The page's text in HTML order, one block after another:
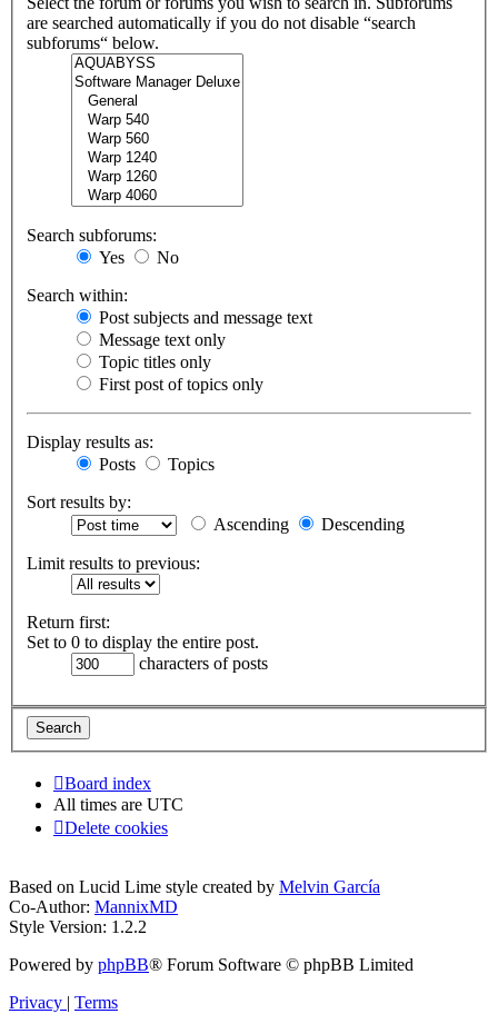
are searched automatically if you do not disable “search
subforums“ below.
Search subforums:
Yes
No
Search within:
Post subjects and message text
Message text only
Topic titles only
First post of topics only
Display results as:
Posts
Topics
Sort results by:
Ascending
Descending
Limit results to previous:
Return first:
Set to 0 to display the entire post.
characters of posts
Board index
All times are UTC
Delete cookies
Based on Lucid Lime style created by Melvin García
Co-Author: MannixMD
Style Version: 1.2.2
Powered by phpBB® Forum Software © phpBB Limited
Privacy | Terms